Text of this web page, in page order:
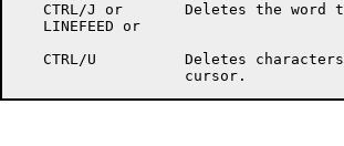
CTRL/J or       Deletes the word
   LINEFEED or
CTRL/U          Deletes